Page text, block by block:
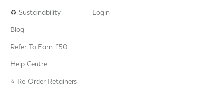
♻️Sustainability
Login
Blog
Refer To Earn £50
Help Centre
⭐️ Re-Order Retainers